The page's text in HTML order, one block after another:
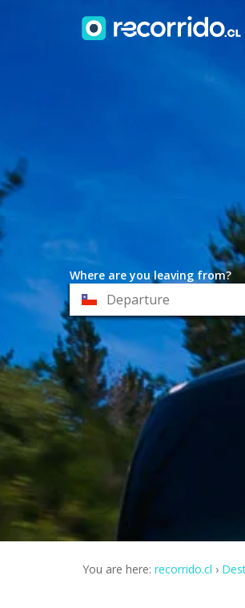
Where are you leaving from?
*
Departure
You are here: recorrido.cl